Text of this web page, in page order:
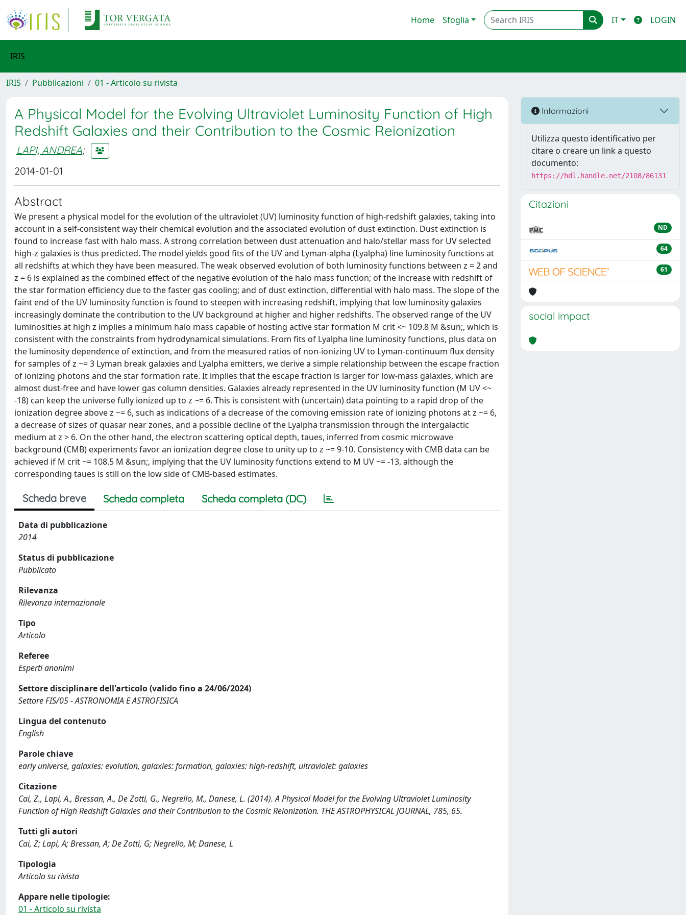
Home Sfoglia IT LOGIN
IRIS
IRIS Pubblicazioni 01 - Articolo su rivista
A Physical Model for the Evolving Ultraviolet Luminosity Function of High
Redshift Galaxies and their Contribution to the Cosmic Reionization
LAPI, ANDREA;
2014-01-01
Abstract
We present a physical model for the evolution of the ultraviolet (UV) luminosity function of high-redshift galaxies, taking into
account in a self-consistent way their chemical evolution and the associated evolution of dust extinction. Dust extinction is
found to increase fast with halo mass. A strong correlation between dust attenuation and halo/stellar mass for UV selected
high-z galaxies is thus predicted. The model yields good fits of the UV and Lyman-alpha (Lyalpha) line luminosity functions at
all redshifts at which they have been measured. The weak observed evolution of both luminosity functions between z = 2 and
z = 6 is explained as the combined effect of the negative evolution of the halo mass function; of the increase with redshift of
the star formation efficiency due to the faster gas cooling; and of dust extinction, differential with halo mass. The slope of the
faint end of the UV luminosity function is found to steepen with increasing redshift, implying that low luminosity galaxies
increasingly dominate the contribution to the UV background at higher and higher redshifts. The observed range of the UV
luminosities at high z implies a minimum halo mass capable of hosting active star formation M crit <~ 109.8 M &sun;, which is
consistent with the constraints from hydrodynamical simulations. From fits of Lyalpha line luminosity functions, plus data on
the luminosity dependence of extinction, and from the measured ratios of non-ionizing UV to Lyman-continuum flux density
for samples of z ~= 3 Lyman break galaxies and Lyalpha emitters, we derive a simple relationship between the escape fraction
of ionizing photons and the star formation rate. It implies that the escape fraction is larger for low-mass galaxies, which are
almost dust-free and have lower gas column densities. Galaxies already represented in the UV luminosity function (M UV <~
-18) can keep the universe fully ionized up to z ~= 6. This is consistent with (uncertain) data pointing to a rapid drop of the
ionization degree above z ~= 6, such as indications of a decrease of the comoving emission rate of ionizing photons at z ~= 6,
a decrease of sizes of quasar near zones, and a possible decline of the Lyalpha transmission through the intergalactic
medium at z > 6. On the other hand, the electron scattering optical depth, taues, inferred from cosmic microwave
background (CMB) experiments favor an ionization degree close to unity up to z ~= 9-10. Consistency with CMB data can be
achieved if M crit ~= 108.5 M &sun;, implying that the UV luminosity functions extend to M UV ~= -13, although the
corresponding taues is still on the low side of CMB-based estimates.
Scheda breve Scheda completa Scheda completa (DC)
Data di pubblicazione
2014
Status di pubblicazione
Pubblicato
Rilevanza
Rilevanza internazionale
Tipo
Articolo
Referee
Esperti anonimi
Settore disciplinare dell'articolo (valido fino a 24/06/2024)
Settore FIS/05 - ASTRONOMIA E ASTROFISICA
Lingua del contenuto
English
Parole chiave
early universe, galaxies: evolution, galaxies: formation, galaxies: high-redshift, ultraviolet: galaxies
Citazione
Cai, Z., Lapi, A., Bressan, A., De Zotti, G., Negrello, M., Danese, L. (2014). A Physical Model for the Evolving Ultraviolet Luminosity
Function of High Redshift Galaxies and their Contribution to the Cosmic Reionization. THE ASTROPHYSICAL JOURNAL, 785, 65.
Tutti gli autori
Cai, Z; Lapi, A; Bressan, A; De Zotti, G; Negrello, M; Danese, L
Tipologia
Articolo su rivista
Appare nelle tipologie:
01 - Articolo su rivista
Informazioni
Utilizza questo identificativo per
citare o creare un link a questo
documento:
https://hdl.handle.net/2108/86131
Citazioni
ND
64
61
social impact